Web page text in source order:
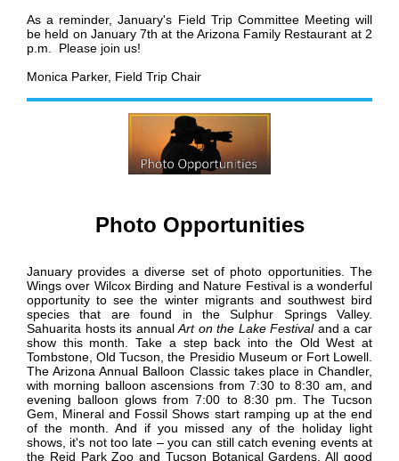
As a reminder, January's Field Trip Committee Meeting will
be held on January 7th at the Arizona Family Restaurant at 2
p.m. Please join us!
Monica Parker, Field Trip Chair
Photo Opportunities
January provides a diverse set of photo opportunities. The
Wings over Wilcox Birding and Nature Festival is a wonderful
opportunity to see the winter migrants and southwest bird
species that are found in the Sulphur Springs Valley.
Sahuarita hosts its annualArt on the Lake Festivaland a car
show this month . Take a step back into the Old West at
Tombstone, Old Tucson, the Presidio Museum or Fort Lowell.
The Arizona Annual Balloon Classic takes place in Chandler,
with morning balloon ascensions from 7:30 to 8:30 am, and
evening balloon glows from 7:00 to 8:30 pm. The Tucson
Gem, Mineral and Fossil Shows start ramping up at the end
of the month. And if you missed any of the holiday light
shows, it's not too late – you can still catch evening events at
the Reid Park Zoo and Tucson Botanical Gardens .All good